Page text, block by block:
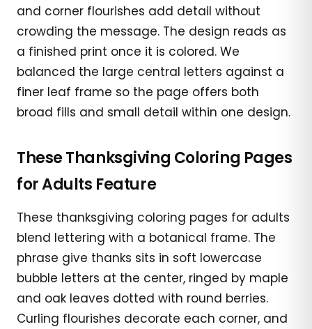
and corner flourishes add detail without
crowding the message. The design reads as
a finished print once it is colored. We
balanced the large central letters against a
finer leaf frame so the page offers both
broad fills and small detail within one design.
These Thanksgiving Coloring Pages
for Adults Feature
These thanksgiving coloring pages for adults
blend lettering with a botanical frame. The
phrase give thanks sits in soft lowercase
bubble letters at the center, ringed by maple
and oak leaves dotted with round berries.
Curling flourishes decorate each corner, and